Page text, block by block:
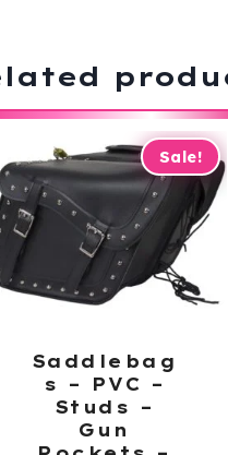
Sale!
Saddlebag
s – PVC –
Studs –
Gun